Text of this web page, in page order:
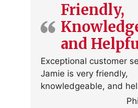
Friendly,
and
Exceptional customer
Jamie is very friendly,
knowledgeable, and